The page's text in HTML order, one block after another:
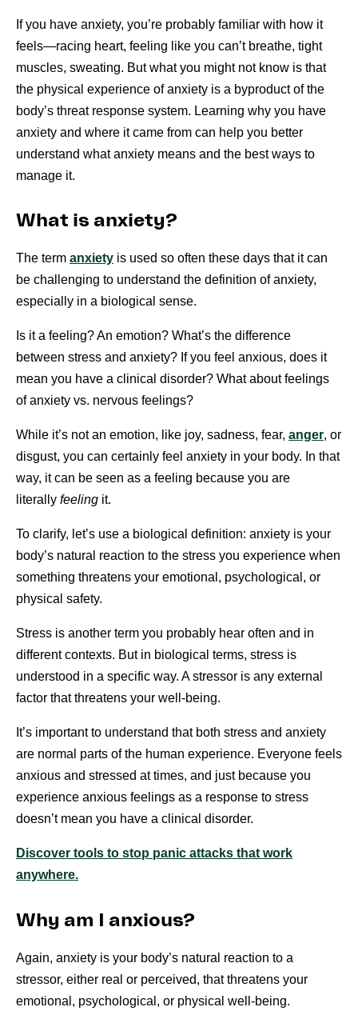
If you have anxiety, you’re probably familiar with how it
feels—racing heart, feeling like you can’t breathe, tight
muscles, sweating. But what you might not know is that
the physical experience of anxiety is a byproduct of the
body’s threat response system. Learning why you have
anxiety and where it came from can help you better
understand what anxiety means and the best ways to
manage it.
What is anxiety?
The term anxiety is used so often these days that it can
be challenging to understand the definition of anxiety,
especially in a biological sense.
Is it a feeling? An emotion? What’s the difference
between stress and anxiety? If you feel anxious, does it
mean you have a clinical disorder? What about feelings
of anxiety vs. nervous feelings?
While it’s not an emotion, like joy, sadness, fear, anger, or
disgust, you can certainly feel anxiety in your body. In that
way, it can be seen as a feeling because you are
literally feeling it.
To clarify, let’s use a biological definition: anxiety is your
body’s natural reaction to the stress you experience when
something threatens your emotional, psychological, or
physical safety.
Stress is another term you probably hear often and in
different contexts. But in biological terms, stress is
understood in a specific way. A stressor is any external
factor that threatens your well-being.
It’s important to understand that both stress and anxiety
are normal parts of the human experience. Everyone feels
anxious and stressed at times, and just because you
experience anxious feelings as a response to stress
doesn’t mean you have a clinical disorder.
Discover tools to stop panic attacks that work
anywhere.
Why am I anxious?
Again, anxiety is your body’s natural reaction to a
stressor, either real or perceived, that threatens your
emotional, psychological, or physical well-being.